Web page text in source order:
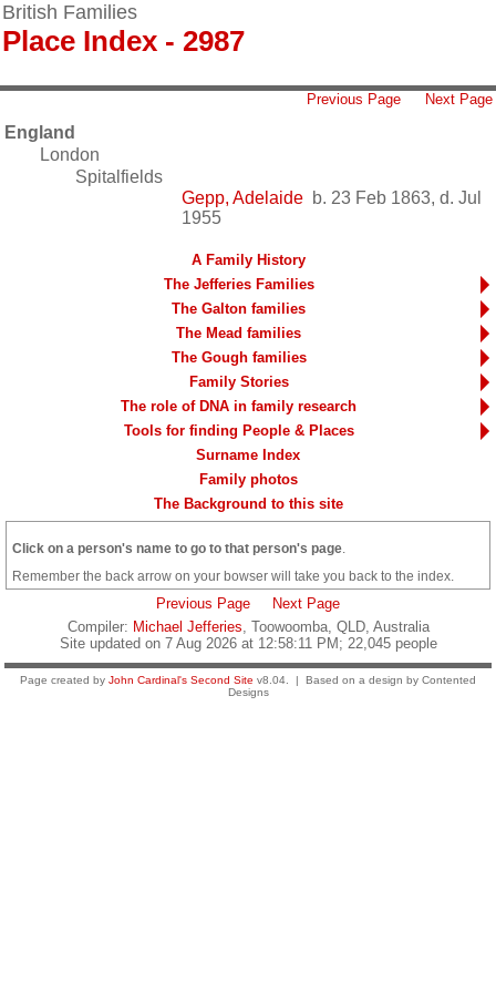
British Families
Place Index - 2987
Previous Page Next Page
England
London
Spitalfields
Gepp, Adelaide b. 23 Feb 1863, d. Jul
1955
A Family History
The Jefferies Families
The Galton families
The Mead families
The Gough families
Family Stories
The role of DNA in family research
Tools for finding People & Places
Surname Index
Family photos
The Background to this site
Click on a person's name to go to that person's page
Remember the back arrow on your bowser will take you back to the index.
Previous Page
Next Page
Compiler: Michael Jefferies, Toowoomba, QLD, Australia
Site updated on 7 Aug 2026 at 12:58:11 PM; 22,045 people
Page created by John Cardinal's Second Site v8.04. | Based on a design by Contented
Designs